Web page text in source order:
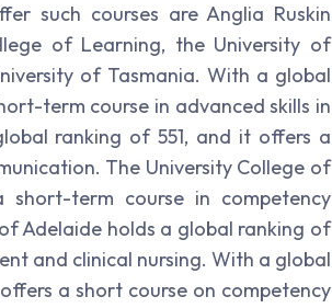
such courses are Anglia Ruskin
of Learning, the University of
of Tasmania. With a global
term course in advanced skills in
ranking of 551, and it offers a
The University College of
term course in competency
Adelaide holds a global ranking of
and clinical nursing. With a global
a short course on competency